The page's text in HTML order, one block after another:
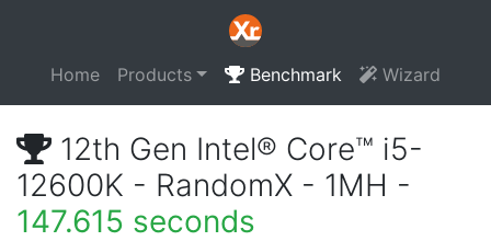
Home Products Benchmark Wizard
12th Gen Intel® Core™ i5-
12600K - RandomX - 1MH -
147.615 seconds